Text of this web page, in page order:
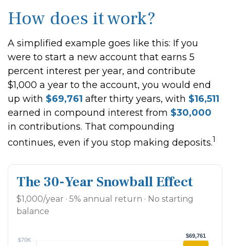
How does it work?
A simplified example goes like this: If you
were to start a new account that earns 5
percent interest per year, and contribute
$1,000 a year to the account, you would end
up with $69,761 after thirty years, with $16,511
earned in compound interest from $30,000
in contributions. That compounding
continues, even if you stop making deposits.1
The 30-Year Snowball Effect
$1,000/year · 5% annual return · No starting
balance